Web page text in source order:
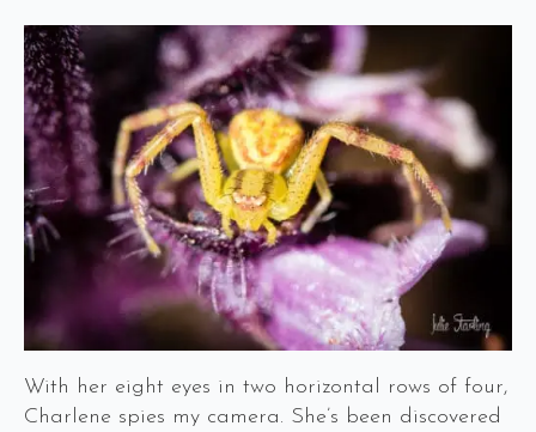
With her eight eyes in two horizontal rows of four,
Charlene spies my camera. She’s been discovered